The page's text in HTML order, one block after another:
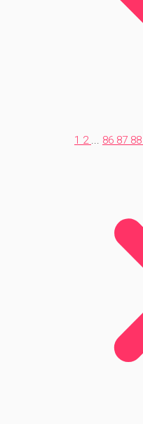
1 2 ... 86 87 88